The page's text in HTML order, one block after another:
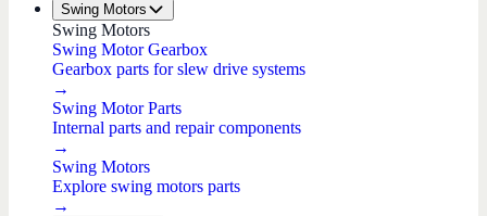
Swing Motors
Swing Motors
Swing Motor Gearbox
Gearbox parts for slew drive systems
→
Swing Motor Parts
Internal parts and repair components
→
Swing Motors
Explore swing motors parts
→